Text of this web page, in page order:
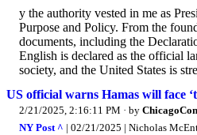
y the authority vested in me as
Purpose and Policy. From the
documents, including the
English is declared as the official
society, and the United States is
US official warns Hamas will face
2/21/2025, 2:16:11 PM · by
NY Post ^ | 02/21/2025 | Nicholas